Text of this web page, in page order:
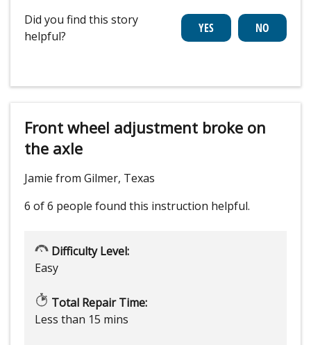
Did you find this story
helpful?
Front wheel adjustment broke on
the axle
Jamie from Gilmer, Texas
6 of 6 people found this instruction helpful.
Difficulty Level:
Easy
Total Repair Time:
Less than 15 mins